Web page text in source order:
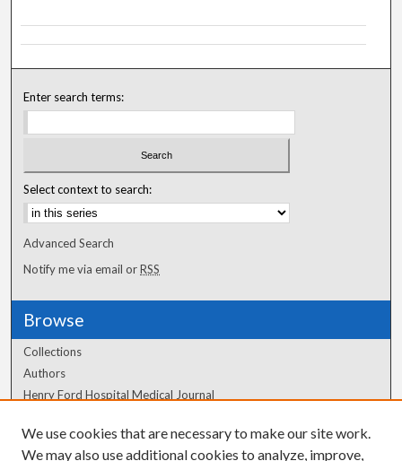
Enter search terms:
Select context to search:
Advanced Search
Notify me via email orRSS
Browse
Collections
Authors
Henry Ford Hospital Medical Journal
Author Corner
We use cookies that are necessary to make our site work.
We may also use additional cookies to analyze, improve,